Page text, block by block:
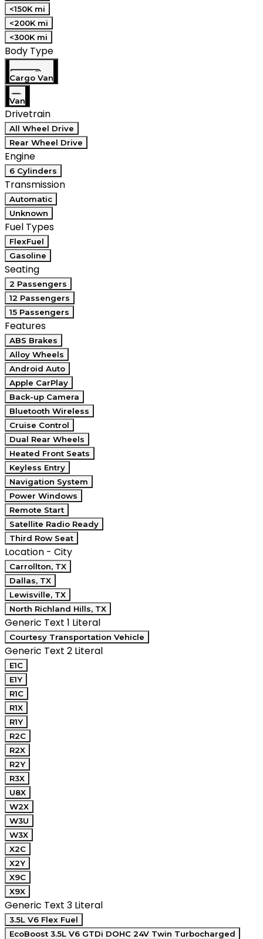
<150K mi
<200K mi
<300K mi
Body Type
Cargo Van
Van
Drivetrain
All Wheel Drive
Rear Wheel Drive
Engine
6 Cylinders
Transmission
Automatic
Unknown
Fuel Types
FlexFuel
Gasoline
Seating
2 Passengers
12 Passengers
15 Passengers
Features
ABS Brakes
Alloy Wheels
Android Auto
Apple CarPlay
Back-up Camera
Bluetooth Wireless
Cruise Control
Dual Rear Wheels
Heated Front Seats
Keyless Entry
Navigation System
Power Windows
Remote Start
Satellite Radio Ready
Third Row Seat
Location - City
Carrollton, TX
Dallas, TX
Lewisville, TX
North Richland Hills, TX
Generic Text 1 Literal
Courtesy Transportation Vehicle
Generic Text 2 Literal
E1C
E1Y
R1C
R1X
R1Y
R2C
R2X
R2Y
R3X
U8X
W2X
W3U
W3X
X2C
X2Y
X9C
X9X
Generic Text 3 Literal
3.5L V6 Flex Fuel
EcoBoost 3.5L V6 GTDi DOHC 24V Twin Turbocharged